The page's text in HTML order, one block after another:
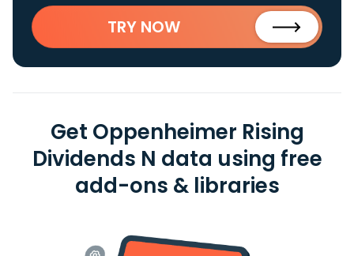
TRY NOW
Get Oppenheimer Rising
Dividends N data using free
add-ons & libraries